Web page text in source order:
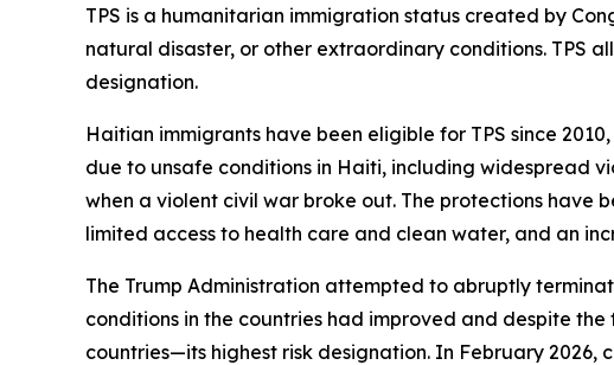
TPS is a humanitarian immigration status created by
natural disaster, or other extraordinary conditions. TPS
designation.
Haitian immigrants have been eligible for TPS since
due to unsafe conditions in Haiti, including widespread
when a violent civil war broke out. The protections have
limited access to health care and clean water, and an
The Trump Administration attempted to abruptly
conditions in the countries had improved and despite
countries—its highest risk designation. In February